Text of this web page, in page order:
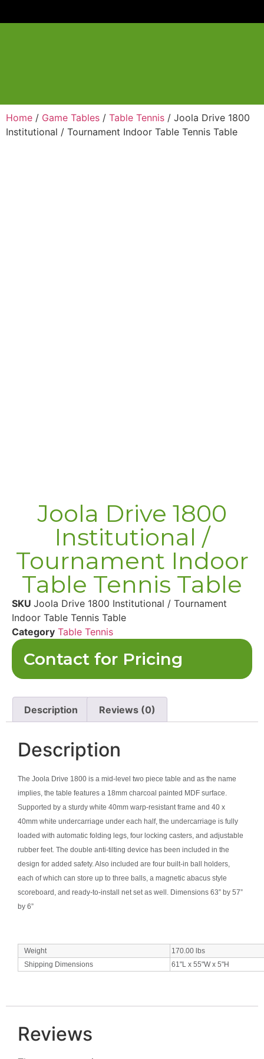
Home / Game Tables / Table Tennis / Joola Drive 1800
Institutional / Tournament Indoor Table Tennis Table
Joola Drive 1800
Institutional /
Tournament Indoor
Table Tennis Table
SKU Joola Drive 1800 Institutional / Tournament
Indoor Table Tennis Table
Category Table Tennis
Contact for Pricing
Description Reviews (0)
Description
The Joola Drive 1800 is a mid-level two piece table and as the name
implies, the table features a 18mm charcoal painted MDF surface.
Supported by a sturdy white 40mm warp-resistant frame and 40 x
40mm white undercarriage under each half, the undercarriage is fully
loaded with automatic folding legs, four locking casters, and adjustable
rubber feet. The double anti-tilting device has been included in the
design for added safety. Also included are four built-in ball holders,
each of which can store up to three balls, a magnetic abacus style
scoreboard, and ready-to-install net set as well. Dimensions 63” by 57”
by 6”
Weight 170.00 lbs
Shipping Dimensions
61"L x 55"W x 5"H
Reviews